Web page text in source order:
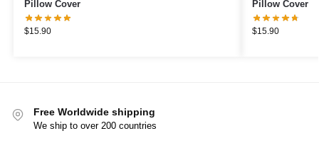
Pillow Cover
$15.90
Pillow Cover
$15.90
Free Worldwide shipping
We ship to over 200 countries